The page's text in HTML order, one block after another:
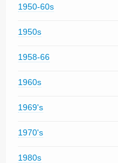
1950-60s
1950s
1958-66
1960s
1969's
1970's
1980s